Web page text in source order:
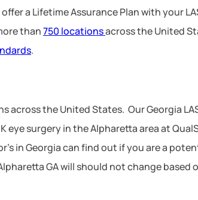
a Lifetime Assurance Plan with your
than750 locationsacross the United
.
across the United States. Our Georgia
surgery in the Alpharetta area at
in Georgia can find out if you are a
GA will should not change